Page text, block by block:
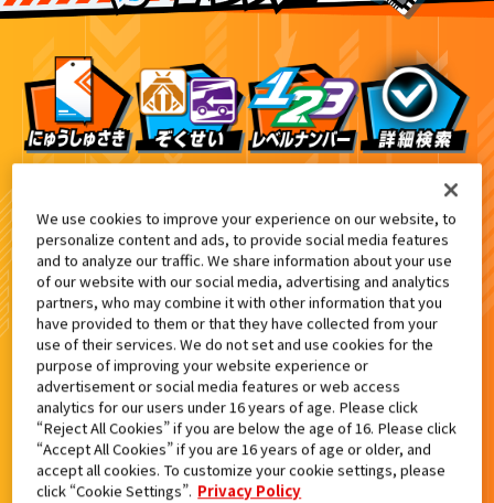
ライバーデイブレイクVer.付属アナザーカード
検索結果
カードをタップするとウラになります
DXエルドラドライバー付属
We use cookies to improve your experience on our website, to
personalize content and ads, to provide social media features
and to analyze our traffic. We share information about your use
of our website with our social media, advertising and analytics
partners, who may combine it with other information that you
have provided to them or that they have collected from your
use of their services. We do not set and use cookies for the
purpose of improving your website experience or
advertisement or social media features or web access
analytics for our users under 16 years of age. Please click
“Reject All Cookies” if you are below the age of 16. Please click
“Accept All Cookies” if you are 16 years of age or older, and
accept all cookies. To customize your cookie settings, please
click “Cookie Settings”. Privacy Policy